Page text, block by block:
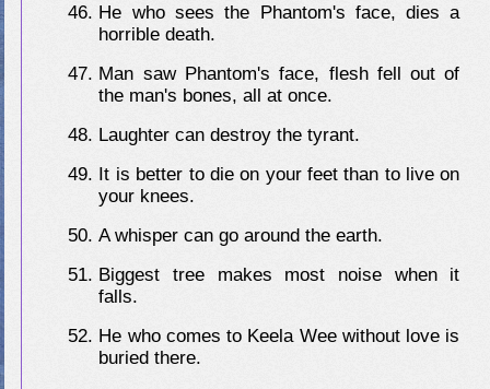
He who sees the Phantom's face, dies a
horrible death.
Man saw Phantom's face, flesh fell out of
the man's bones, all at once.
Laughter can destroy the tyrant.
It is better to die on your feet than to live on
your knees.
A whisper can go around the earth.
Biggest tree makes most noise when it
falls.
He who comes to Keela Wee without love is
buried there.